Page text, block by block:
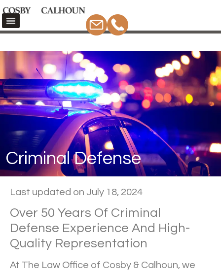
Criminal Defense
Last updated on July 18, 2024
Over 50 Years Of Criminal
Defense Experience And High-
Quality Representation
At The Law Office of Cosby & Calhoun, we